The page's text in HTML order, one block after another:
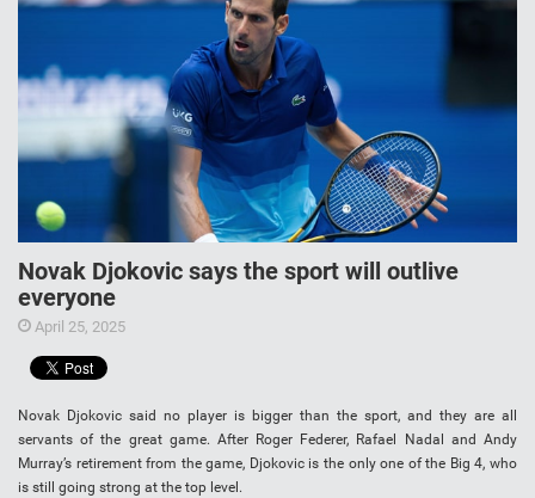
Novak Djokovic says the sport will outlive
everyone
April 25, 2025
Novak Djokovic said no player is bigger than the sport, and they are all
servants of the great game. After Roger Federer, Rafael Nadal and Andy
Murray’s retirement from the game, Djokovic is the only one of the Big 4, who
is still going strong at the top level.